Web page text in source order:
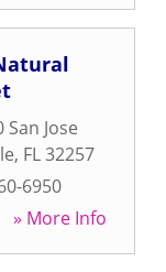
San Jose
, FL32257
6950
» More Info